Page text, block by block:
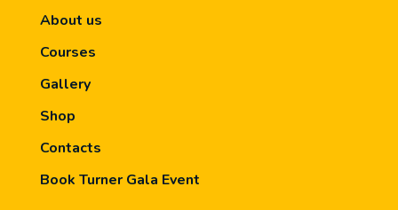
About us
Courses
Gallery
Shop
Contacts
Book Turner Gala Event